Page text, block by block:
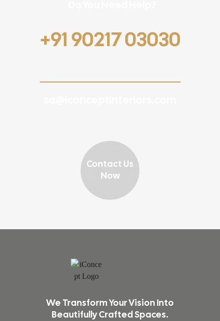
+91 90217 03030
Contact Us
Now
We Transform Your Vision Into
Beautifully Crafted Spaces.